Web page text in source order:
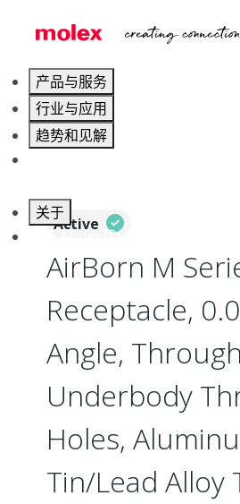
产品与服务
行业与应用
趋势和见解
关于
联系 Molex莫仕
Active
AirBorn M
Receptacle,
Angle,
Underbody
Holes,
Tin/Lead Alloy